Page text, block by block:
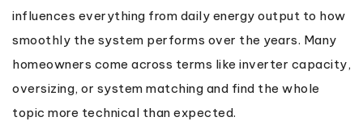
influences everything from daily energy output to how
smoothly the system performs over the years. Many
homeowners come across terms like inverter capacity,
oversizing, or system matching and find the whole
topic more technical than expected.